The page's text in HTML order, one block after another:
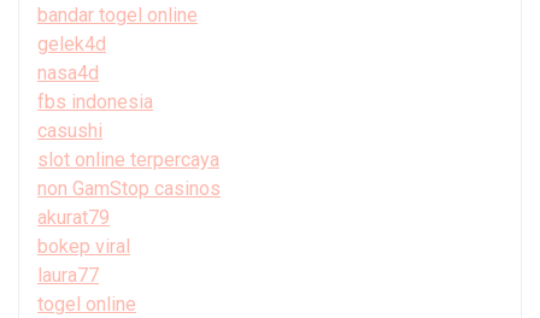
bandar togel online
gelek4d
nasa4d
fbs indonesia
casushi
slot online terpercaya
non GamStop casinos
akurat79
bokep viral
laura77
togel online